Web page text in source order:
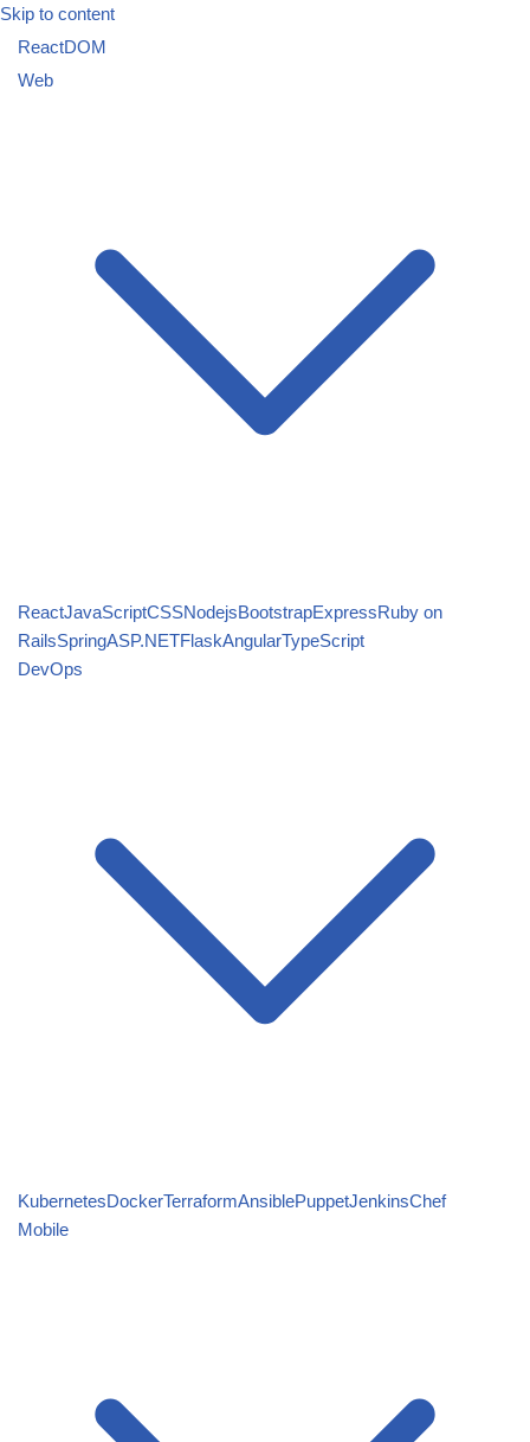
Skip to content
ReactDOM
Web
ReactJavaScriptCSSNodejsBootstrapExpressRuby on
RailsSpringASP.NETFlaskAngularTypeScript
DevOps
KubernetesDockerTerraformAnsiblePuppetJenkinsChef
Mobile